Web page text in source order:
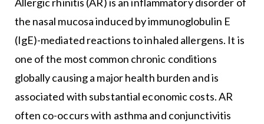
the nasal mucosa induced by immunoglobulin E
(IgE)-mediated reactions to inhaled allergens. It is
one of the most common chronic conditions
globally causing a major health burden and is
associated with substantial economic costs. AR
often co-occurs with asthma and conjunctivitis